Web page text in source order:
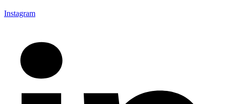
Instagram